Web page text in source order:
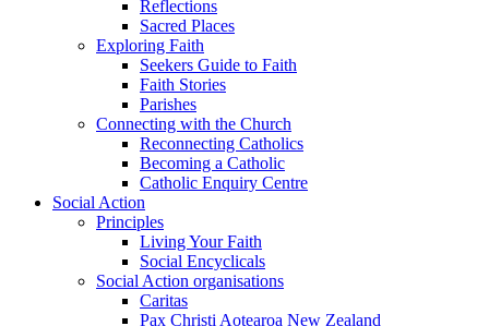
Reflections
Sacred Places
Exploring Faith
Seekers Guide to Faith
Faith Stories
Parishes
Connecting with the Church
Reconnecting Catholics
Becoming a Catholic
Catholic Enquiry Centre
Social Action
Principles
Living Your Faith
Social Encyclicals
Social Action organisations
Caritas
Pax Christi Aotearoa New Zealand